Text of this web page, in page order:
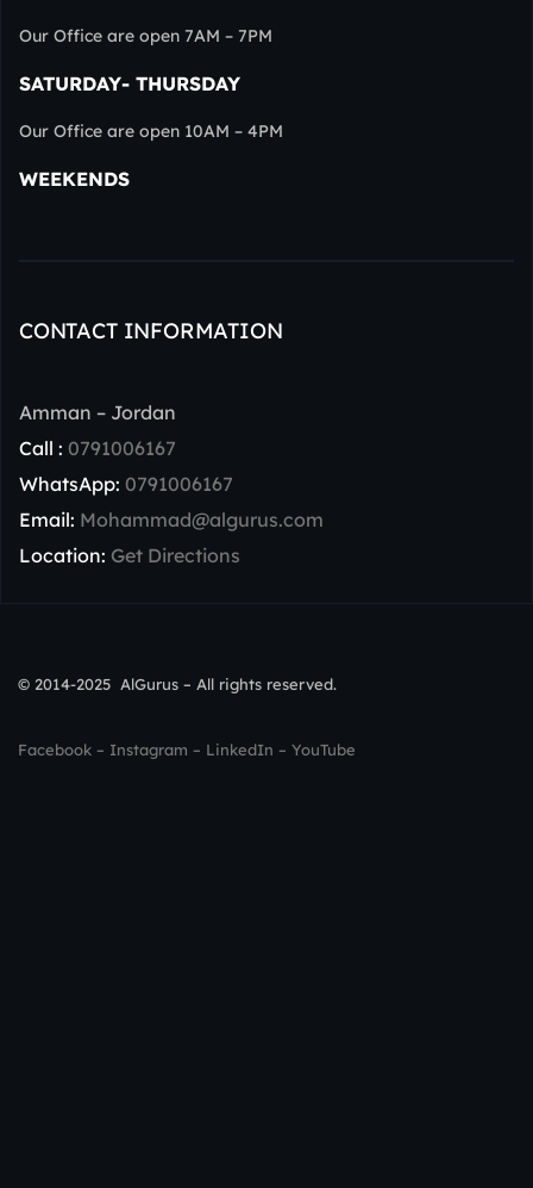
Our Office are open 7AM – 7PM
SATURDAY- THURSDAY
Our Office are open 10AM – 4PM
WEEKENDS
CONTACT INFORMATION
Amman – Jordan
Call : 0791006167
WhatsApp: 0791006167
Email: Mohammad@algurus.com
Location: Get Directions
© 2014-2025 AlGurus – All rights reserved.
Facebook – Instagram – LinkedIn – YouTube